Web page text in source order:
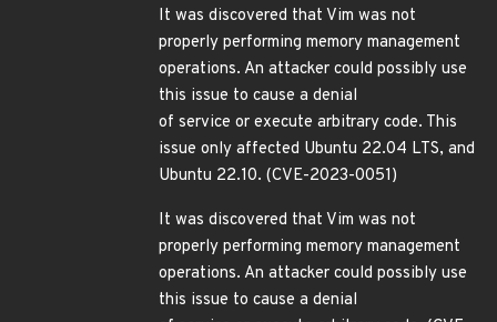
It was discovered that Vim was not
properly performing memory management
operations. An attacker could possibly use
this issue to cause a denial
of service or execute arbitrary code. This
issue only affected Ubuntu 22.04 LTS, and
Ubuntu 22.10. (CVE-2023-0051)
It was discovered that Vim was not
properly performing memory management
operations. An attacker could possibly use
this issue to cause a denial